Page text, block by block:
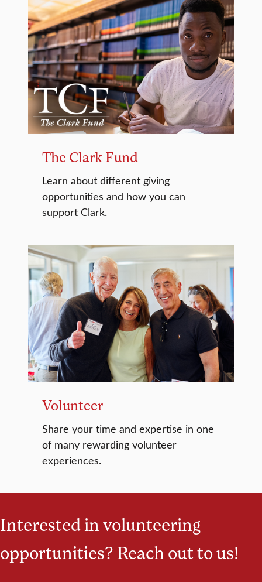
The Clark Fund
Learn about different giving
opportunities and how you can
support Clark.
Volunteer
Share your time and expertise in one
of many rewarding volunteer
experiences.
Interested in volunteering
opportunities? Reach out to us!